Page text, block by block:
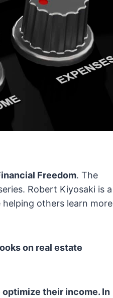
Freedom. The
Robert Kiyosaki is a
others learn more
on real estate
their income. In